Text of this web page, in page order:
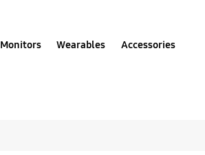
Monitors Wearables Accessories